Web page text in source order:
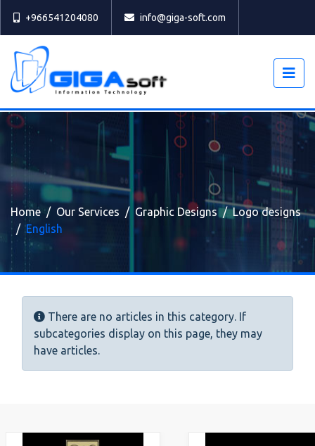
+966541204080 info@giga-soft.com
Home Our Services Graphic Designs
Logo designs
English
Info
There are no articles in this category. If
subcategories display on this page, they may
have articles.